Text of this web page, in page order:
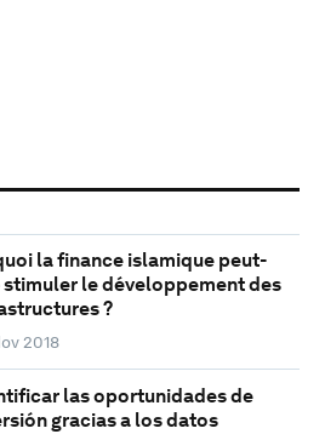
la finance islamique peut-
le développement des
?
2018
las oportunidades de
gracias a los datos